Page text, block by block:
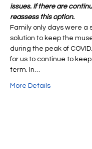
issues. If there are
reassess this option.
Family only days were a
solution to keep the
during the peak of
for us to continue to
term. In…
More Details